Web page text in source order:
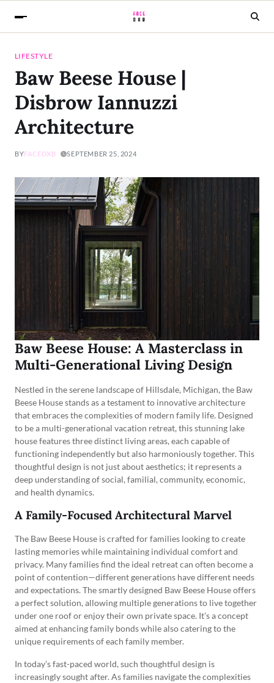
LIFESTYLE
Baw Beese House |
Disbrow Iannuzzi
Architecture
BYFACEDXB SEPTEMBER 25, 2024
Baw Beese House: A Masterclass in
Multi-Generational Living Design
Nestled in the serene landscape of Hillsdale, Michigan, the Baw
Beese House stands as a testament to innovative architecture
that embraces the complexities of modern family life. Designed
to be a multi-generational vacation retreat, this stunning lake
house features three distinct living areas, each capable of
functioning independently but also harmoniously together. This
thoughtful design is not just about aesthetics; it represents a
deep understanding of social, familial, community, economic,
and health dynamics.
A Family-Focused Architectural Marvel
The Baw Beese House is crafted for families looking to create
lasting memories while maintaining individual comfort and
privacy. Many families find the ideal retreat can often become a
point of contention—different generations have different needs
and expectations. The smartly designed Baw Beese House offers
a perfect solution, allowing multiple generations to live together
under one roof or enjoy their own private space. It’s a concept
aimed at enhancing family bonds while also catering to the
unique requirements of each family member.
In today’s fast-paced world, such thoughtful design is
increasingly sought after. As families navigate the complexities